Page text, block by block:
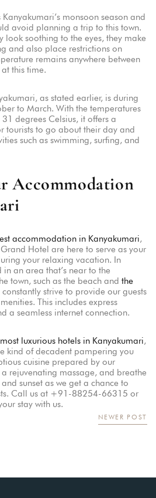
monsoon season and
avoid planning a trip to this town.
look soothing to the eyes, they make
and also place restrictions on
remains anywhere between
this time.
as stated earlier, is during
to March. With the temperatures
degrees Celsius, it offers a
tourists to go about their day and
such as swimming, surfing, and
Accommodation
accommodation in Kanyakumari,
Hotel are here to serve as your
your relaxing vacation. In
an area that’s near to the
town, such as the beach and the
constantly strive to provide our guests
This includes express
a seamless internet connection.
most luxurious hotels in Kanyakumari,
kind of decadent pampering you
cuisine prepared by our
rejuvenating massage, and breathe
sunset as we get a chance to
Call us at +91-88254-66315 or
stay with us.
NEWER POST